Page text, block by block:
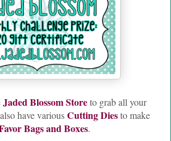
Jaded Blossom Storeto grab all your
have variousCutting Diesto make
Bags and Boxes.